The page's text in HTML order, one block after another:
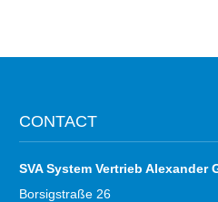
CONTACT
SVA System Vertrieb Alexander
Borsigstraße 26